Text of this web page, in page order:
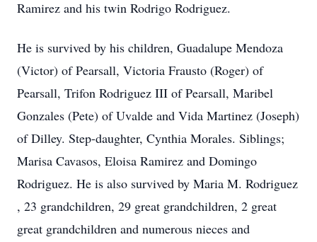
Ramirez and his twin Rodrigo Rodriguez.
He is survived by his children, Guadalupe Mendoza
(Victor) of Pearsall, Victoria Frausto (Roger) of
Pearsall, Trifon Rodriguez III of Pearsall, Maribel
Gonzales (Pete) of Uvalde and Vida Martinez (Joseph)
of Dilley. Step-daughter, Cynthia Morales. Siblings;
Marisa Cavasos, Eloisa Ramirez and Domingo
Rodriguez. He is also survived by Maria M. Rodriguez
, 23 grandchildren, 29 great grandchildren, 2 great
great grandchildren and numerous nieces and